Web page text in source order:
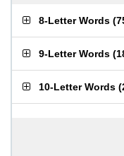
8-Letter Words (
9-Letter Words (
10-Letter Words (